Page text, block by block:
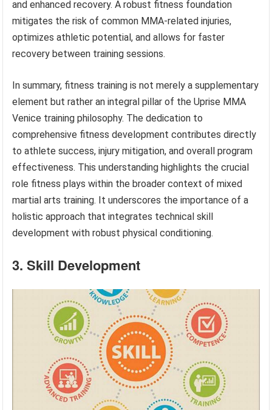
and enhanced recovery. A robust fitness foundation
mitigates the risk of common MMA-related injuries,
optimizes athletic potential, and allows for faster
recovery between training sessions.
In summary, fitness training is not merely a supplementary
element but rather an integral pillar of the Uprise MMA
Venice training philosophy. The dedication to
comprehensive fitness development contributes directly
to athlete success, injury mitigation, and overall program
effectiveness. This understanding highlights the crucial
role fitness plays within the broader context of mixed
martial arts training. It underscores the importance of a
holistic approach that integrates technical skill
development with robust physical conditioning.
3. Skill Development